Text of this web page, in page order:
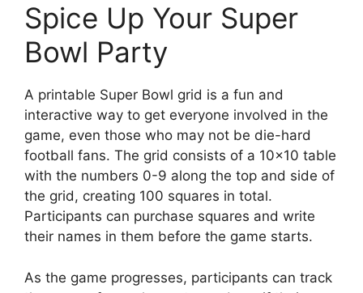
Spice Up Your Super
Bowl Party
A printable Super Bowl grid is a fun and
interactive way to get everyone involved in the
game, even those who may not be die-hard
football fans. The grid consists of a 10×10 table
with the numbers 0-9 along the top and side of
the grid, creating 100 squares in total.
Participants can purchase squares and write
their names in them before the game starts.
As the game progresses, participants can track